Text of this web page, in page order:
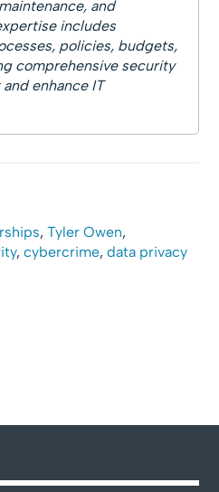
and
includes
policies, budgets,
comprehensive security
enhance IT
,Tyler Owen,
,cybercrime,data privacy